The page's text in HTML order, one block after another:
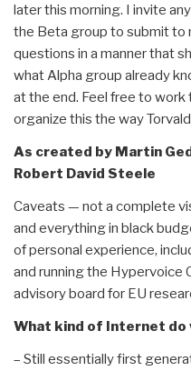
later this morning. I invite
the Beta group to submit
questions in a manner that
what Alpha group already
at the end. Feel free to
organize this the way
As created by Martin
Robert David Steele
Caveats — not a complete
and everything in black
of personal experience,
and running the Hypervoice
advisory board for EU
What kind of Internet do
– Still essentially first